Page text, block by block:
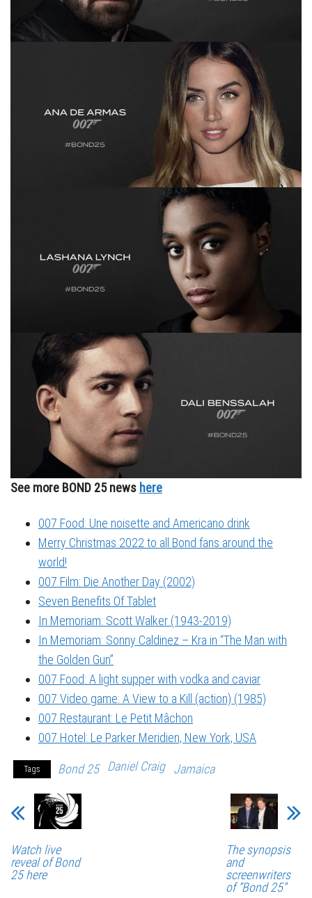
See more BOND 25 news here
007 Food: Une noisette and Americano drink
Merry Christmas 2022 to all Bond fans around the
world!
007 Film: Die Another Day (2002)
Seven Benefits Of Tablet
In Memoriam: Scott Walker (1943-2019)
In Memoriam: Sonny Caldinez – Kra in “The Man with
the Golden Gun”
007 Food: A light supper with vodka and caviar
007 Video game: A View to a Kill (action) (1985)
007 Restaurant: Le Petit Mâchon
007 Hotel: Le Parker Meridien, New York, USA
Tags Bond 25 Daniel Craig Jamaica
Watch live
reveal of Bond
25 here
The synopsis
and
screenwriters
of “Bond 25”